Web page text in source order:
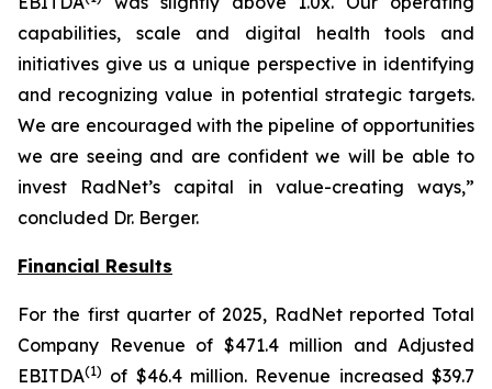
capabilities, scale and digital health tools and
initiatives give us a unique perspective in identifying
and recognizing value in potential strategic targets.
We are encouraged with the pipeline of opportunities
we are seeing and are confident we will be able to
invest RadNet’s capital in value-creating ways,”
concluded Dr. Berger.
Financial Results
For the first quarter of 2025, RadNet reported Total
Company Revenue of $471.4 million and Adjusted
EBITDA(1) of $46.4 million. Revenue increased $39.7